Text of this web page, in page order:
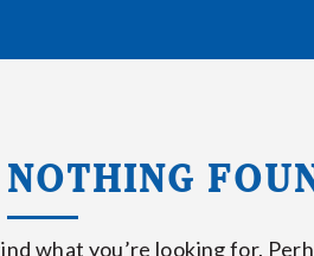
NOTHING
what you’re looking for.